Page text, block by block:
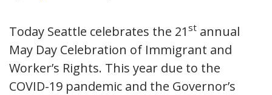
Today Seattle celebrates the 21 st annual
May Day Celebration of Immigrant and
Worker’s Rights. This year due to the
COVID-19 pandemic and the Governor’s